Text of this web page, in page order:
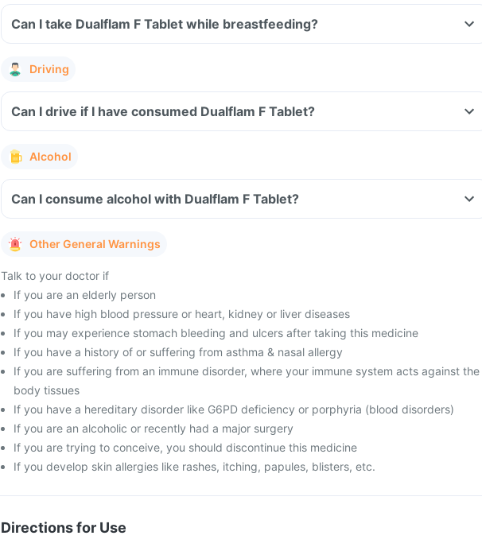
Can I take Dualflam F Tablet while breastfeeding?
Driving
Can I drive if I have consumed Dualflam F Tablet?
Alcohol
Can I consume alcohol with Dualflam F Tablet?
Other General Warnings
Talk to your doctor if
If you are an elderly person
If you have high blood pressure or heart, kidney or liver diseases
If you may experience stomach bleeding and ulcers after taking this medicine
If you have a history of or suffering from asthma & nasal allergy
If you are suffering from an immune disorder, where your immune system acts against the
body tissues
If you have a hereditary disorder like G6PD deficiency or porphyria (blood disorders)
If you are an alcoholic or recently had a major surgery
If you are trying to conceive, you should discontinue this medicine
If you develop skin allergies like rashes, itching, papules, blisters, etc.
Directions for Use